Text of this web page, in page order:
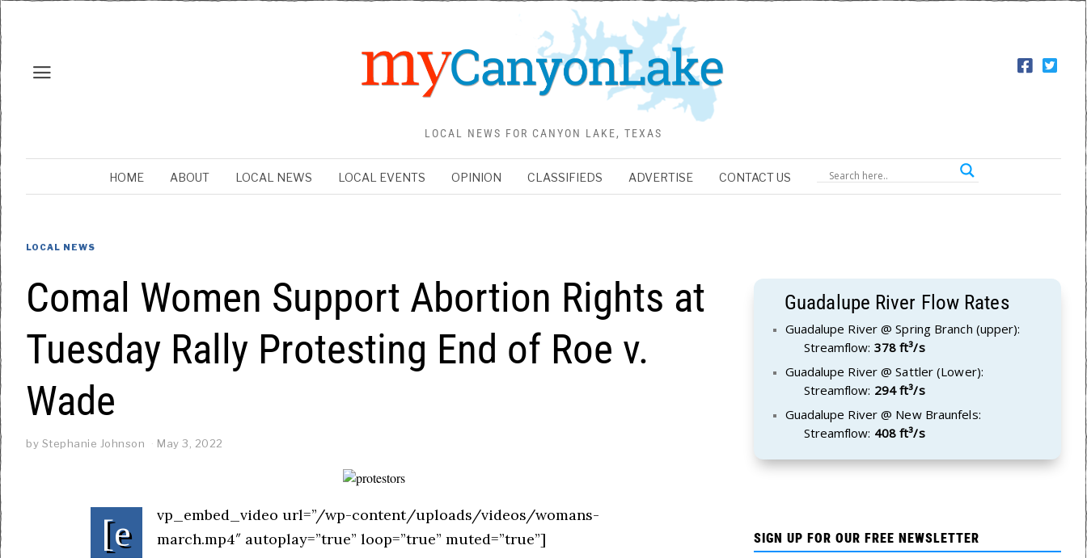
LOCAL NEWS FOR CANYON LAKE, TEXAS
HOME ABOUT LOCAL NEWS LOCAL EVENTS OPINION CLASSIFIEDS ADVERTISE CONTACT US
LOCAL NEWS
Comal Women Support Abortion Rights at
Tuesday Rally Protesting End of Roe v.
Wade
by Stephanie Johnson May 3, 2022
[e
vp_embed_video url=”/wp-content/uploads/videos/womans-
march.mp4″ autoplay=”true” loop=”true” muted=”true”]
Guadalupe River Flow Rates
Guadalupe River @ Spring Branch (upper):
Streamflow: 378 ft³/s
Guadalupe River @ Sattler (Lower):
Streamflow: 294 ft³/s
Guadalupe River @ New Braunfels:
Streamflow: 408 ft³/s
SIGN UP FOR OUR FREE NEWSLETTER